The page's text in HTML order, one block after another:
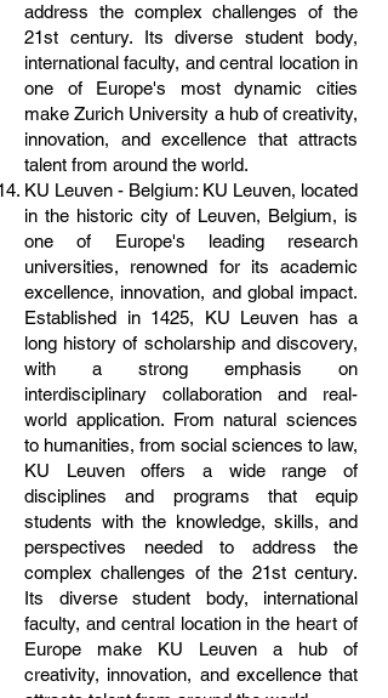
address the complex challenges of the
21st century. Its diverse student body,
international faculty, and central location in
one of Europe's most dynamic cities
make Zurich University a hub of creativity,
innovation, and excellence that attracts
talent from around the world.
KU Leuven - Belgium: KU Leuven, located
in the historic city of Leuven, Belgium, is
one of Europe's leading research
universities, renowned for its academic
excellence, innovation, and global impact.
Established in 1425, KU Leuven has a
long history of scholarship and discovery,
with a strong emphasis on
interdisciplinary collaboration and real-
world application. From natural sciences
to humanities, from social sciences to law,
KU Leuven offers a wide range of
disciplines and programs that equip
students with the knowledge, skills, and
perspectives needed to address the
complex challenges of the 21st century.
Its diverse student body, international
faculty, and central location in the heart of
Europe make KU Leuven a hub of
creativity, innovation, and excellence that